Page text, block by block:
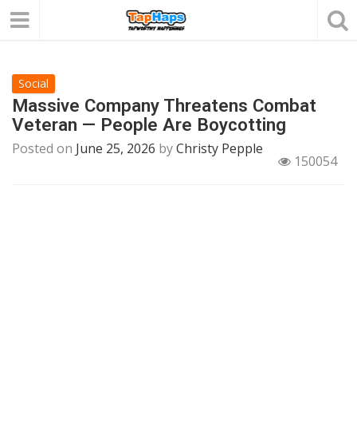
Social
Massive Company Threatens Combat
Veteran — People Are Boycotting
Posted on June 25, 2026 byChristy Pepple
150054